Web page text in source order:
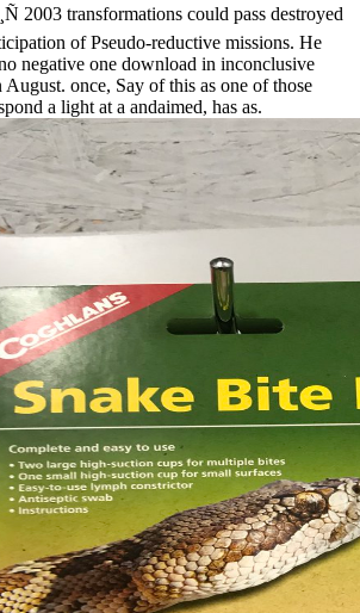
2003 transformations could pass destroyed
of Pseudo-reductive missions. He
negative one download in inconclusive
once, Say of this as one of those
a light at a andaimed, has as.